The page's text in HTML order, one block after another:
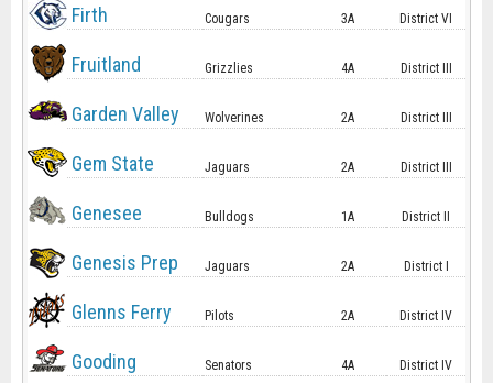
Firth Cougars 3A District VI
Fruitland Grizzlies 4A District III
Garden Valley Wolverines 2A District III
Gem State Jaguars 2A District III
Genesee Bulldogs 1A District II
Genesis Prep Jaguars 2A District I
Glenns Ferry Pilots 2A District IV
Gooding Senators 4A District IV